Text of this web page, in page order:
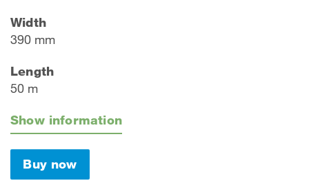
Width
390 mm
Length
50 m
Show information
Buy now